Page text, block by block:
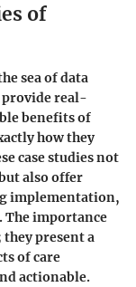
of
sea of data
provide real-
benefits of
how they
case studies not
also offer
implementation,
The importance
they present a
of care
actionable.